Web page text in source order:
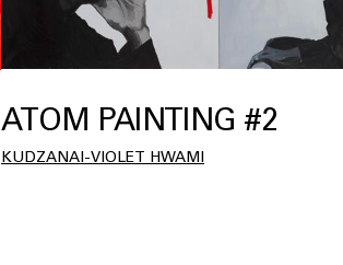
ATOM PAINTING #2
KUDZANAI-VIOLET HWAMI